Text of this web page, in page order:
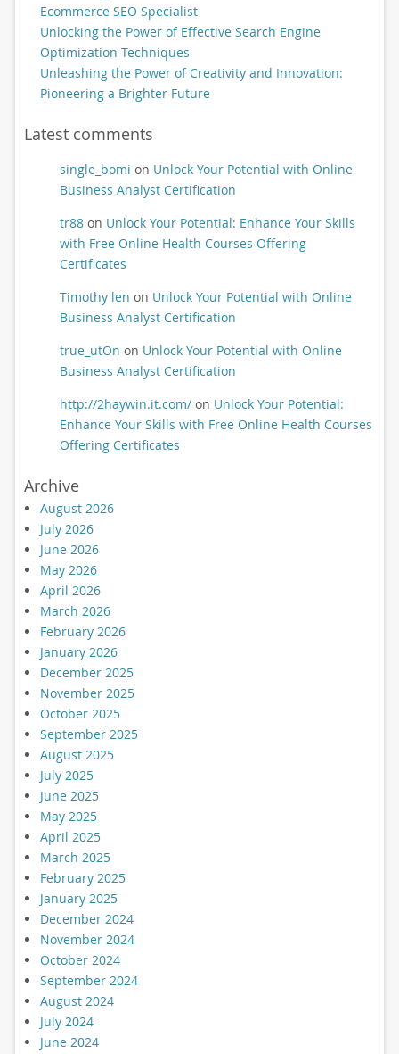
Ecommerce SEO Specialist
Unlocking the Power of Effective Search Engine
Optimization Techniques
Unleashing the Power of Creativity and Innovation:
Pioneering a Brighter Future
Latest comments
single_bomi on Unlock Your Potential with Online
Business Analyst Certification
tr88on Unlock Your Potential: Enhance Your Skills
with Free Online Health Courses Offering
Certificates
Timothy len on Unlock Your Potential with Online
Business Analyst Certification
true_utOn on Unlock Your Potential with Online
Business Analyst Certification
http://2haywin.it.com/on Unlock Your Potential:
Enhance Your Skills with Free Online Health Courses
Offering Certificates
Archive
August 2026
July 2026
June 2026
May 2026
April 2026
March 2026
February 2026
January 2026
December 2025
November 2025
October 2025
September 2025
August 2025
July 2025
June 2025
May 2025
April 2025
March 2025
February 2025
January 2025
December 2024
November 2024
October 2024
September 2024
August 2024
July 2024
June 2024